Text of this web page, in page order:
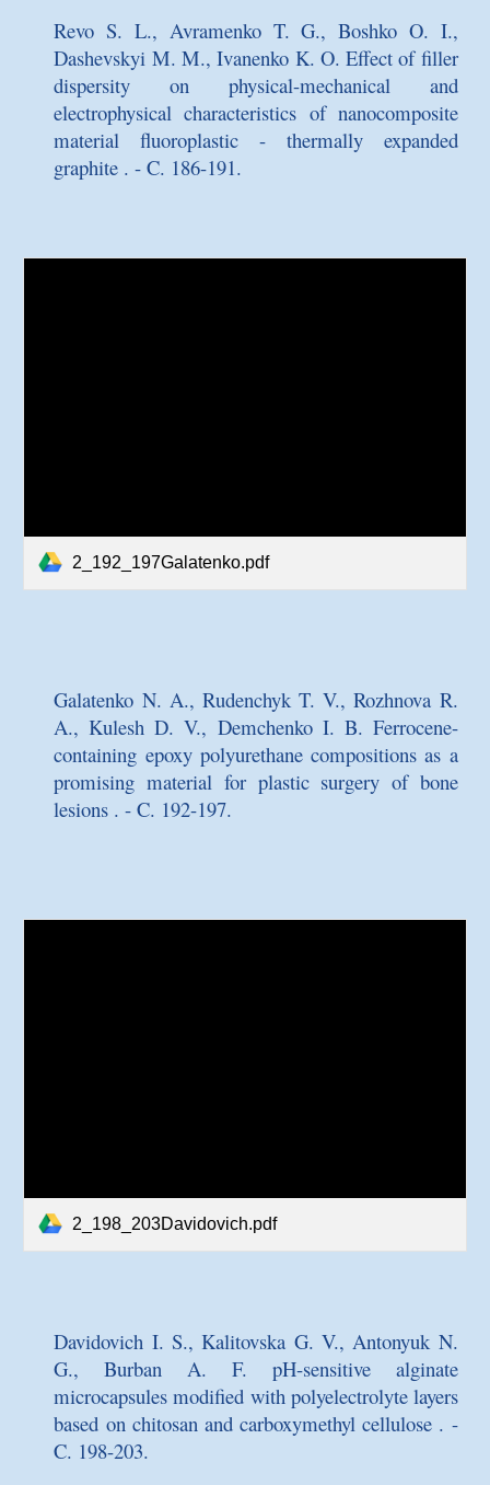
Revo S. L., Avramenko T. G., Boshko O. I.,
Dashevskyi M. M., Ivanenko K. O.Effect of filler
dispersity on physical-mechanical and
electrophysical characteristics of nanocomposite
material fluoroplastic - thermally expanded
graphite . - C. 186-191.
2_192_197Galatenko.pdf
Galatenko N. A., Rudenchyk T. V., Rozhnova R.
A., Kulesh D. V., Demchenko I. B. Ferrocene-
containing epoxy polyurethane compositions as a
promising material for plastic surgery of bone
lesions . - C. 192-197.
2_198_203Davidovich.pdf
Davidovich I. S., Kalitovska G. V., Antonyuk N.
G., Burban A. F. pH-sensitive alginate
microcapsules modified with polyelectrolyte layers
based on chitosan and carboxymethyl cellulose . -
C. 198-203.